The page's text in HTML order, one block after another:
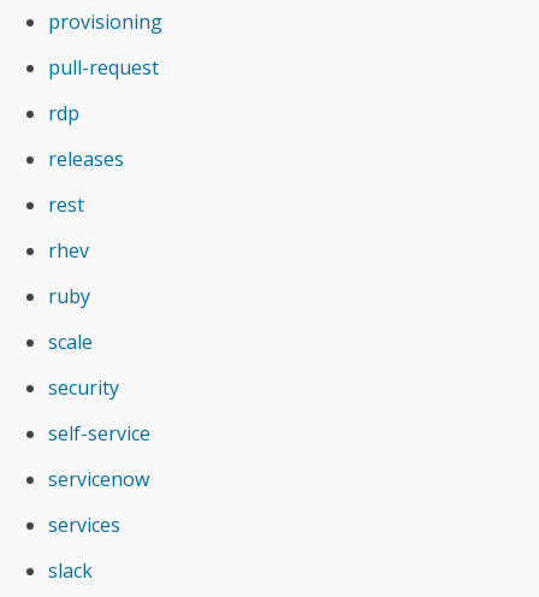
provisioning
pull-request
rdp
releases
rest
rhev
ruby
scale
security
self-service
servicenow
services
slack